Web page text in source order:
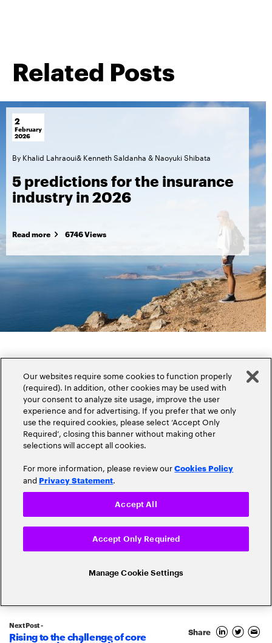
Related Posts
2
February
2026
By Khalid Lahraoui& Kenneth Saldanha & Naoyuki Shibata
5 predictions for the insurance
industry in 2026
Read more 6746 Views
Popular topics
Claims Cloud
Customer Experience
Cyber-Security
Digital Transformation
Driverless Cars
Ecosystems
Next Post -
Rising to the challenge of core Share
Our websites require some cookies to function properly
(required). In addition, other cookies may be used with
your consent to analyze site usage, improve the user
experience and for advertising. If you prefer that we only
use the required cookies, please select ‘Accept Only
Required’, closing this banner without making other
selections will accept all cookies.
For more information, please review ourCookies Policy
and Privacy Statement.
Manage Cookie Settings
Accept Only Required
Accept All